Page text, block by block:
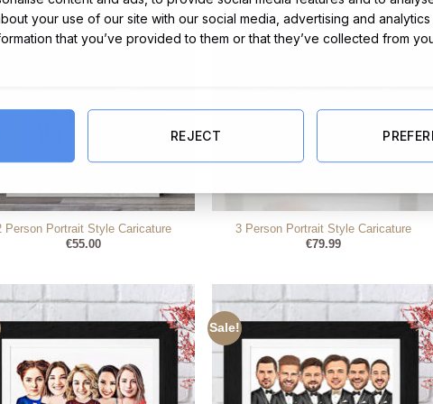
Person Portrait Style Caricature
€55.00
3 Person Portrait Style Caricature
€79.99
Sale!
your use of our site with our social media, advertising and
that you’ve provided to them or that they’ve collected from
REJECT